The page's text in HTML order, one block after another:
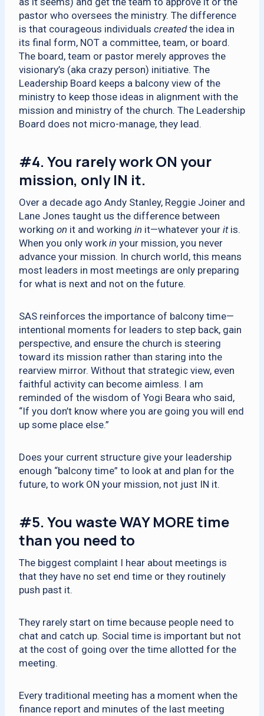
pastor who oversees the ministry. The difference
is that courageous individuals createdthe idea in
its final form, NOT a committee, team, or board.
The board, team or pastor merely approves the
visionary’s (aka crazy person) initiative. The
Leadership Board keeps a balcony view of the
ministry to keep those ideas in alignment with the
mission and ministry of the church. The Leadership
Board does not micro-manage, they lead.
#4. You rarely work ON your
mission, only IN it.
Over a decade ago Andy Stanley, Reggie Joiner and
Lane Jones taught us the difference between
working on it and working in it—whatever your it is.
When you only workin your mission, you never
advance your mission. In church world, this means
most leaders in most meetings are only preparing
for what is next and not on the future.
SAS reinforces the importance of balcony time—
intentional moments for leaders to step back, gain
perspective, and ensure the church is steering
toward its mission rather than staring into the
rearview mirror. Without that strategic view, even
faithful activity can become aimless. I am
reminded of the wisdom of Yogi Beara who said,
“If you don’t know where you are going you will end
up some place else.”
Does your current structure give your leadership
enough “balcony time” to look at and plan for the
future, to work ON your mission, not just IN it.
#5. You waste WAY MORE time
than you need to
The biggest complaint I hear about meetings is
that they have no set end time or they routinely
push past it.
They rarely start on time because people need to
chat and catch up. Social time is important but not
at the cost of going over the time allotted for the
meeting.
Every traditional meeting has a moment when the
finance report and minutes of the last meeting